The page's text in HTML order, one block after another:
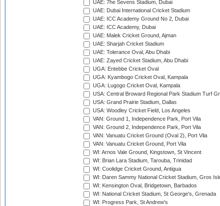
UAE: 7he Sevens Stadium, Dubai
UAE: Dubai International Cricket Stadium
UAE: ICC Academy Ground No 2, Dubai
UAE: ICC Academy, Dubai
UAE: Malek Cricket Ground, Ajman
UAE: Sharjah Cricket Stadium
UAE: Tolerance Oval, Abu Dhabi
UAE: Zayed Cricket Stadium, Abu Dhabi
UGA: Entebbe Cricket Oval
UGA: Kyambogo Cricket Oval, Kampala
UGA: Lugogo Cricket Oval, Kampala
USA: Central Broward Regional Park Stadium Turf
USA: Grand Prairie Stadium, Dallas
USA: Woodley Cricket Field, Los Angeles
VAN: Ground 1, Independence Park, Port Vila
VAN: Ground 2, Independence Park, Port Vila
VAN: Vanuatu Cricket Ground (Oval 2), Port Vila
VAN: Vanuatu Cricket Ground, Port Vila
WI: Arnos Vale Ground, Kingstown, St Vincent
WI: Brian Lara Stadium, Tarouba, Trinidad
WI: Coolidge Cricket Ground, Antigua
WI: Daren Sammy National Cricket Stadium, Gros
WI: Kensington Oval, Bridgetown, Barbados
WI: National Cricket Stadium, St George's, Grenada
WI: Progress Park, St Andrew's